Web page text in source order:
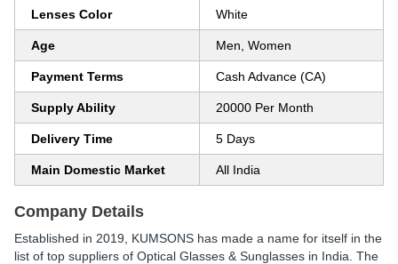
Lenses Color White
Age Men, Women
Payment Terms Cash Advance (CA)
Supply Ability 20000 Per Month
Delivery Time 5 Days
Main Domestic Market All India
Company Details
Established in 2019 KUMSONS has made a name for itself in the
list of top suppliers of Optical Glasses & Sunglasses in India. The